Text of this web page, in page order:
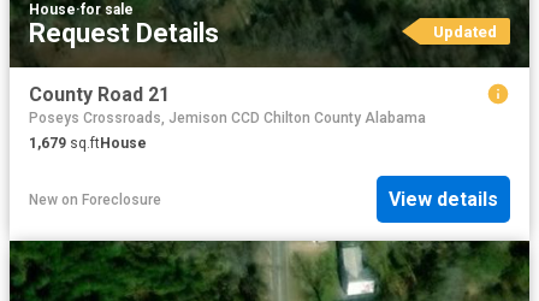
House·for sale
Request Details Updated
County Road 21
Poseys Crossroads, Jemison CCD Chilton County Alabama
1,679 sq.ftHouse
New on Foreclosure View details